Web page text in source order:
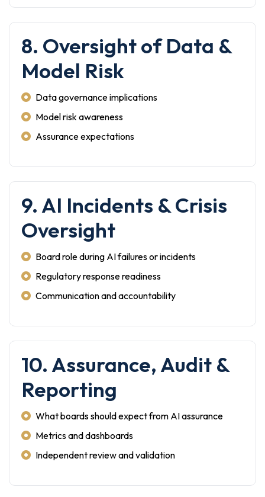
8. Oversight of Data &
Model Risk
Data governance implications
Model risk awareness
Assurance expectations
9. AI Incidents & Crisis
Oversight
Board role during AI failures or incidents
Regulatory response readiness
Communication and accountability
10. Assurance, Audit &
Reporting
What boards should expect from AI assurance
Metrics and dashboards
Independent review and validation